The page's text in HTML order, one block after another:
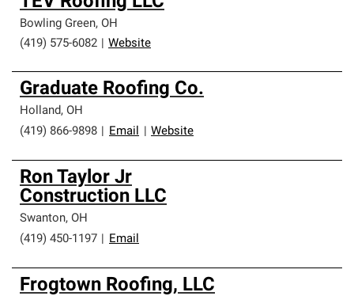
Bowling Green, OH
(419) 575-6082
Website
Graduate Roofing Co.
Holland, OH
(419) 866-9898
Email Website
Ron Taylor Jr
Construction LLC
Swanton, OH
(419) 450-1197
Email
Frogtown Roofing, LLC